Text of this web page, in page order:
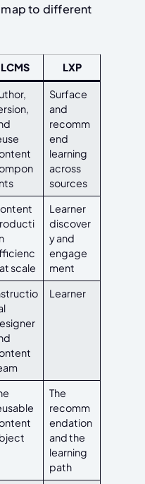
map to different
LCMS LXP
Surface
and
recomm
end
learning
across
sources
scale
Learner
discover
y and
engage
ment
Learner
The
recomm
endation
and the
learning
path